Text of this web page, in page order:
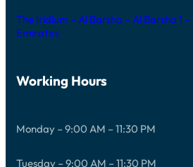
The Iridium – Al Barsha – Al Barsha 1
Emirates
Working Hours
Monday – 9:00 AM – 11:30 PM
Tuesday – 9:00 AM – 11:30 PM